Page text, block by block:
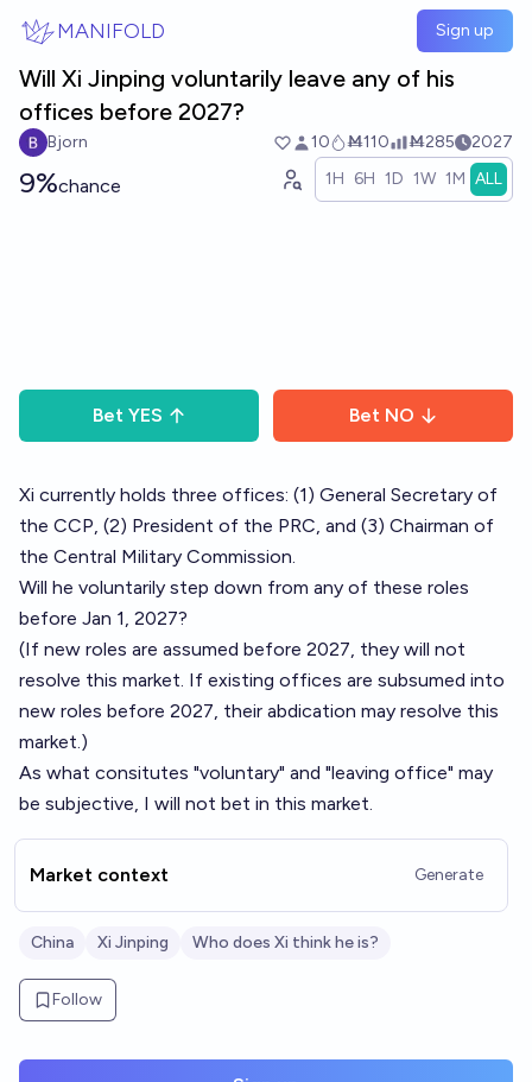
MANIFOLD Sign up
Will Xi Jinping voluntarily leave any of his
offices before 2027?
Bjorn 10 Ṁ110 Ṁ285 2027
9%chance 1H 6H 1D 1W 1M ALL
Bet YES Bet NO
Xi currently holds three offices: (1) General Secretary of
the CCP, (2) President of the PRC, and (3) Chairman of
the Central Military Commission.
Will he voluntarily step down from any of these roles
before Jan 1, 2027?
(If new roles are assumed before 2027, they will not
resolve this market. If existing offices are subsumed into
new roles before 2027, their abdication may resolve this
market.)
As what consitutes "voluntary" and "leaving office" may
be subjective, I will not bet in this market.
Market context Generate
China Xi Jinping Who does Xi think he is?
Follow